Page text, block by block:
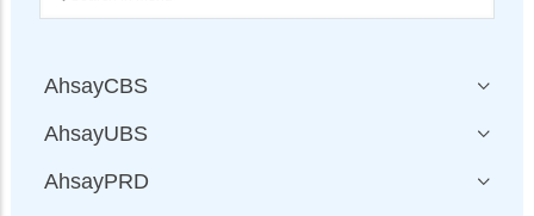
AhsayCBS
AhsayUBS
AhsayPRD